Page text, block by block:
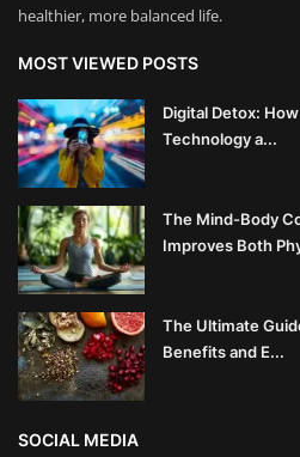
healthier, more balanced life.
MOST VIEWED POSTS
Digital Detox:
Technology a...
The Mind-Body
Improves Both
The Ultimate
Benefits and E...
SOCIAL MEDIA